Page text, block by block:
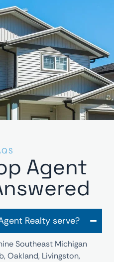
Agent
Realty serve?
Southeast Michigan
Oakland, Livingston,